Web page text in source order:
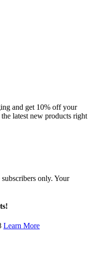
and get 10% off your
latest new products right
only. Your
Learn More